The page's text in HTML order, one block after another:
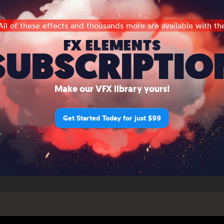
of these effects and thousands more are available with
FX ELEMENTS
Make our VFX library yours!
Get Started Today for just $99